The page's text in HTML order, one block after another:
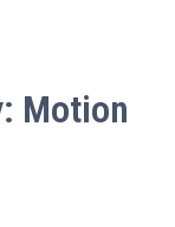
Motion